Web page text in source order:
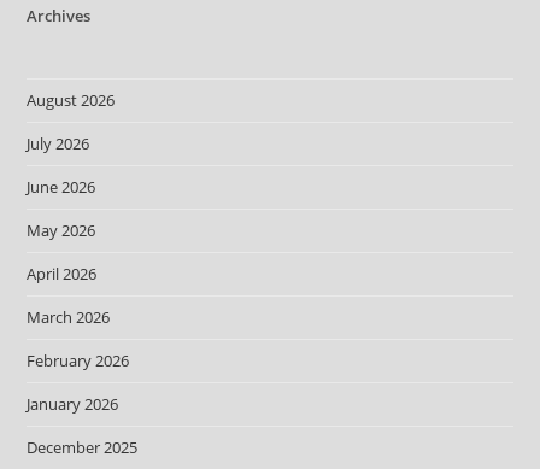
Archives
August 2026
July 2026
June 2026
May 2026
April 2026
March 2026
February 2026
January 2026
December 2025